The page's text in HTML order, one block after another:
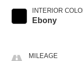
INTERIOR
Ebony
MILEAGE